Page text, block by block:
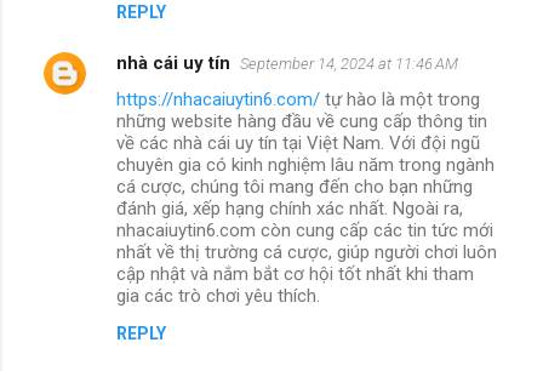
REPLY
nhà cái uy tín September 14, 2024 at 11:46 AM
https://nhacaiuytin6.com/ tự hào là một trong
những website hàng đầu về cung cấp thông tin
về các nhà cái uy tín tại Việt Nam. Với đội ngũ
chuyên gia có kinh nghiệm lâu năm trong ngành
cá cược, chúng tôi mang đến cho bạn những
đánh giá, xếp hạng chính xác nhất. Ngoài ra,
nhacaiuytin6.com còn cung cấp các tin tức mới
nhất về thị trường cá cược, giúp người chơi luôn
cập nhật và nắm bắt cơ hội tốt nhất khi tham
gia các trò chơi yêu thích.
REPLY